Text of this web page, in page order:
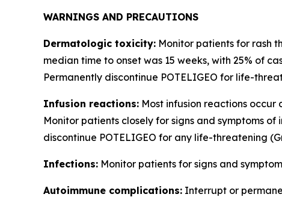
WARNINGS AND PRECAUTIONS
Dermatologic toxicity: Monitor patients for rash
median time to onset was 15 weeks, with 25% of
Permanently discontinue POTELIGEO for life-
Infusion reactions: Most infusion reactions occur
Monitor patients closely for signs and symptoms
discontinue POTELIGEO for any life-threatening
Infections: Monitor patients for signs and
Autoimmune complications: Interrupt or